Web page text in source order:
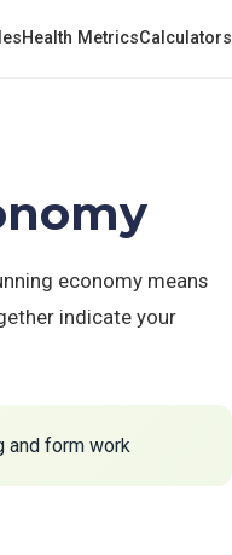
Health MetricsCalculators
economy means
indicate your
and form work